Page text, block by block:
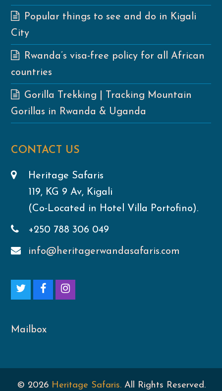
Popular things to see and do in Kigali
City
Rwanda’s visa-free policy for all African
countries
Gorilla Trekking | Tracking Mountain
Gorillas in Rwanda & Uganda
CONTACT US
Heritage Safaris
119, KG 9 Av, Kigali
(Co-Located in Hotel Villa Portofino).
+250 788 306 049
info@heritagerwandasafaris.com
i
t
e
c
b
o
I
a
g
Mailbox
© 2026 Heritage Safaris.All Rights Reserved.